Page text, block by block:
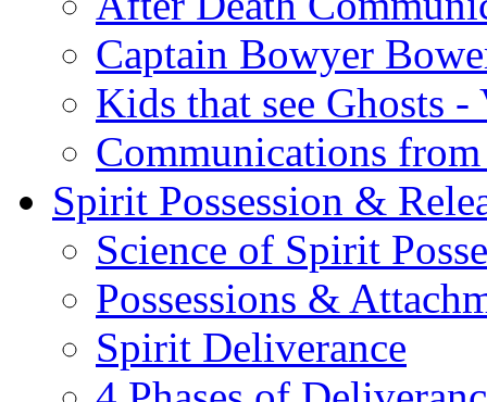
Captain Bowyer
Kids that see Ghosts -
Communications from
Spirit Possession &
Science of Spirit
Possessions &
Spirit Deliverance